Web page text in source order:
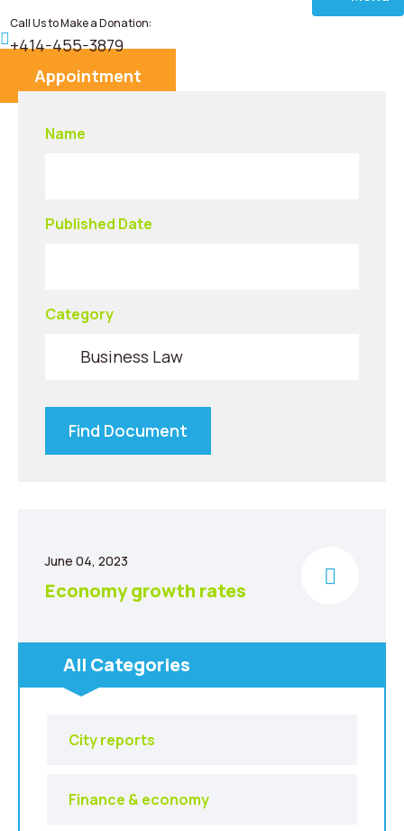
Home
About
Services
Call Us to Make a Donation:
+414-455-3879
Appointment
All Categories
City reports
Finance & economy
Name
Published Date
Category
Find Document
June 04, 2023
Economy growth rates